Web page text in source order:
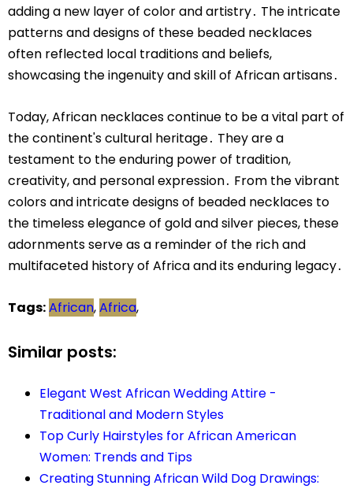
adding a new layer of color and artistry․ The intricate
patterns and designs of these beaded necklaces
often reflected local traditions and beliefs,
showcasing the ingenuity and skill of African artisans․
Today, African necklaces continue to be a vital part of
the continent's cultural heritage․ They are a
testament to the enduring power of tradition,
creativity, and personal expression․ From the vibrant
colors and intricate designs of beaded necklaces to
the timeless elegance of gold and silver pieces, these
adornments serve as a reminder of the rich and
multifaceted history of Africa and its enduring legacy․
Tags:African,Africa,
Similar posts:
Elegant West African Wedding Attire -
Traditional and Modern Styles
Top Curly Hairstyles for African American
Women: Trends and Tips
Creating Stunning African Wild Dog Drawings: